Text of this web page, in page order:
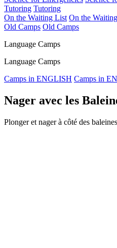
Tutoring Tutoring
On the Waiting List On the
Old Camps Old Camps
Language Camps
Language Camps
Camps in ENGLISH Camps in
Nager avec les
Plonger et nager à côté des